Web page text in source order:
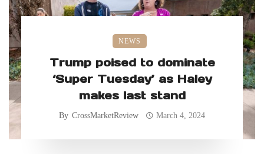
NEWS
Trump poised to dominate
‘Super Tuesday’ as Haley
makes last stand
By CrossMarketReview March 4, 2024